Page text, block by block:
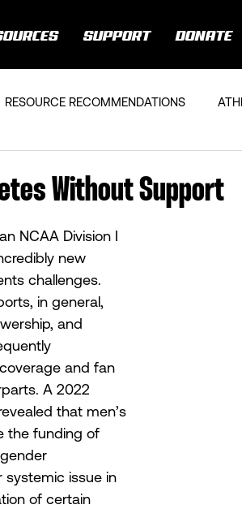
SUPPORT DONATE
RESOURCE RECOMMENDATIONS
Without Support
NCAA Division I
new
challenges.
in general,
and
and fan
A 2022
that men’s
the funding of
systemic issue in
of certain